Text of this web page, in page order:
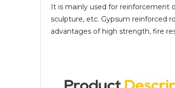
It is mainly used for reinforcement
sculpture, etc. Gypsum reinforced
advantages of high strength, fire